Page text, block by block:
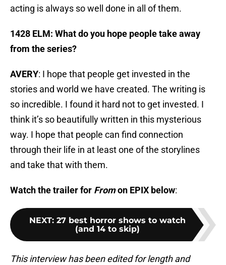
acting is always so well done in all of them.
1428 ELM: What do you hope people take away
from the series?
AVERY: I hope that people get invested in the
stories and world we have created. The writing is
so incredible. I found it hard not to get invested. I
think it’s so beautifully written in this mysterious
way. I hope that people can find connection
through their life in at least one of the storylines
and take that with them.
Watch the trailer for Fromon EPIX below:
NEXT: 27 best horror shows to watch
(and 14 to skip)
This interview has been edited for length and